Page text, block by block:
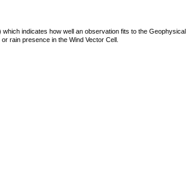
indicates how well an observation fits to the Geophysical
rain presence in the Wind Vector Cell.